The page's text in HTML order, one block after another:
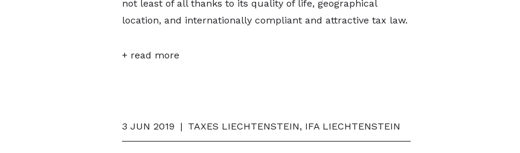
not least of all thanks to its quality of life, geographical
location, and internationally compliant and attractive tax law.
+ read more
3 JUN 2019 | TAXES LIECHTENSTEIN, IFA LIECHTENSTEIN